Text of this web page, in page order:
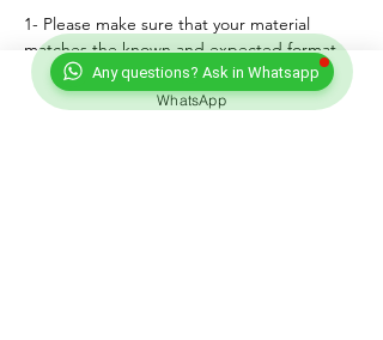
Any questions? Ask in Whatsapp
1- Please make sure that your material
matches the known and expected format,
genre, style and mood of the artist. If any,
lyrics must match the age of the performer.
WhatsApp